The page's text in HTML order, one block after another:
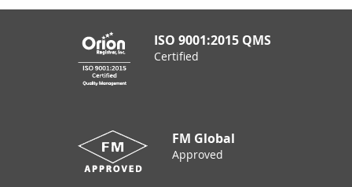
ISO 9001:2015 QMS
Certified
FM Global
Approved